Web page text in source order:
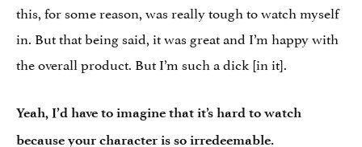
this, for some reason, was really tough to watch myself
in. But that being said, it was great and I’m happy with
the overall product. But I’m such a dick [in it].
Yeah, I’d have to imagine that it’s hard to watch
because your character is so irredeemable.